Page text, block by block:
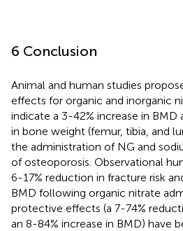
6 Conclusion
Animal and human studies
effects for organic and inorganic
indicate a 3-42% increase in BMD
in bone weight (femur, tibia, and
the administration of NG and
of osteoporosis. Observational
6-17% reduction in fracture risk
BMD following organic nitrate
protective effects (a 7-74%
an 8-84% increase in BMD) have